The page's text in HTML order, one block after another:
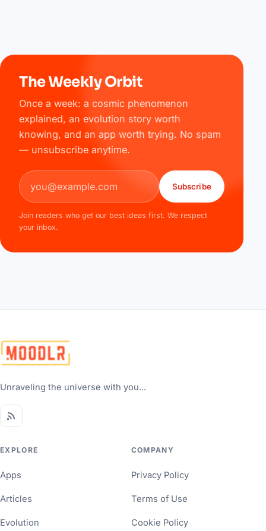
The Weekly Orbit
Once a week: a cosmic phenomenon
explained, an evolution story worth
knowing, and an app worth trying. No spam
— unsubscribe anytime.
Email address
Subscribe
Join readers who get our best ideas first. We respect
your inbox.
Unraveling the universe with you...
EXPLORE
Apps
Articles
Evolution
COMPANY
Privacy Policy
Terms of Use
Cookie Policy